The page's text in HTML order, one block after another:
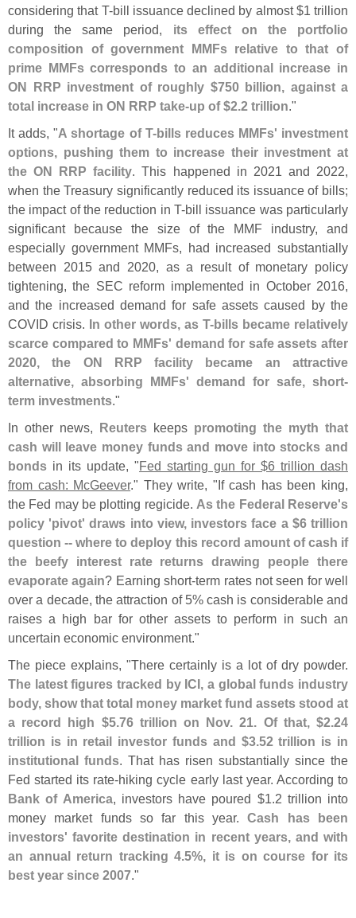
considering that T-bill issuance declined by almost $1 trillion
during the same period, its effect on the portfolio
composition of government MMFs relative to that of
prime MMFs corresponds to an additional increase in
ON RRP investment of roughly $750 billion, against a
total increase in ON RRP take-up of $2.2 trillion."
It adds, "A shortage of T-bills reduces MMFs' investment
options, pushing them to increase their investment at
the ON RRP facility. This happened in 2021 and 2022,
when the Treasury significantly reduced its issuance of bills;
the impact of the reduction in T-bill issuance was particularly
significant because the size of the MMF industry, and
especially government MMFs, had increased substantially
between 2015 and 2020, as a result of monetary policy
tightening, the SEC reform implemented in October 2016,
and the increased demand for safe assets caused by the
COVID crisis. In other words, as T-bills became relatively
scarce compared to MMFs' demand for safe assets after
2020, the ON RRP facility became an attractive
alternative, absorbing MMFs' demand for safe, short-
term investments."
In other news, Reuters keeps promoting the myth that
cash will leave money funds and move into stocks and
bonds in its update, "Fed starting gun for $6 trillion dash
from cash: McGeever." They write, "If cash has been king,
the Fed may be plotting regicide. As the Federal Reserve's
policy 'pivot' draws into view, investors face a $6 trillion
question -- where to deploy this record amount of cash if
the beefy interest rate returns drawing people there
evaporate again? Earning short-term rates not seen for well
over a decade, the attraction of 5% cash is considerable and
raises a high bar for other assets to perform in such an
uncertain economic environment."
The piece explains, "There certainly is a lot of dry powder.
The latest figures tracked by ICI, a global funds industry
body, show that total money market fund assets stood at
a record high $5.76 trillion on Nov. 21. Of that, $2.24
trillion is in retail investor funds and $3.52 trillion is in
institutional funds. That has risen substantially since the
Fed started its rate-hiking cycle early last year. According to
Bank of America, investors have poured $1.2 trillion into
money market funds so far this year.Cash has been
investors' favorite destination in recent years, and with
an annual return tracking 4.5%, it is on course for its
best year since 2007."